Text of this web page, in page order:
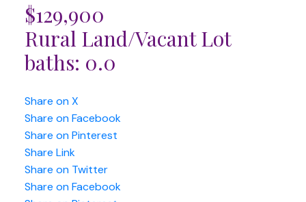
$129,900
Rural Land/Vacant Lot
baths: 0.0
Share on X
Share on Facebook
Share on Pinterest
Share Link
Share on Twitter
Share on Facebook